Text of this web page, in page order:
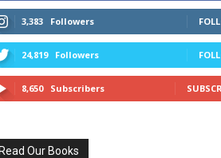
3,383 Followers
24,819 Followers
8,650 Subscribers
Read Our Books